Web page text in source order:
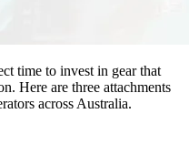
time to invest in gear that
Here are three attachments
across Australia.